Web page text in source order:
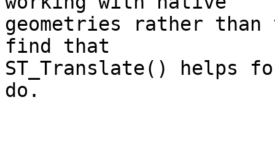
geometries rather than
find that
ST_Translate() helps
do.